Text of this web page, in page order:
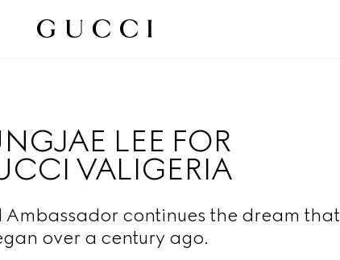
LEE FOR
VALIGERIA
Ambassador continues the dream that
over a century ago.